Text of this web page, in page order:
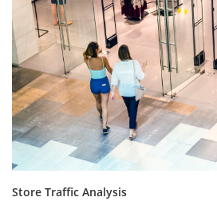
Store Traffic Analysis